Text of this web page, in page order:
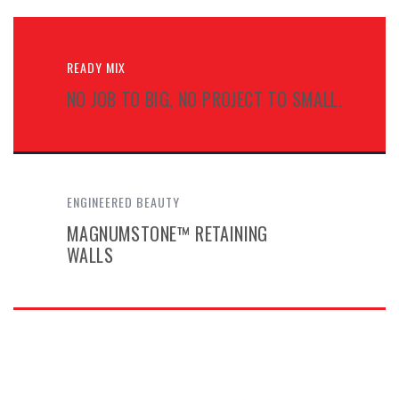
READY MIX
NO JOB TO BIG, NO PROJECT TO SMALL.
ENGINEERED BEAUTY
MAGNUMSTONE™ RETAINING
WALLS